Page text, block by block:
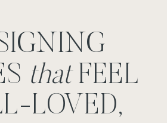
thatFEEL
LOVED,